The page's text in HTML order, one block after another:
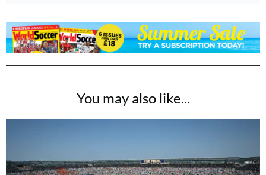
You may also like...